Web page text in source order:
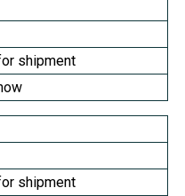
shipment
shipment